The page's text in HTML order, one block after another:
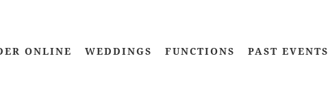
ONLINE WEDDINGS FUNCTIONS PAST EVENTS